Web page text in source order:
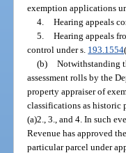
exemption applications
4. Hearing appeals
5. Hearing appeals
control under s. 193.1554
(b) Notwithstanding
assessment rolls by the
property appraiser of
classifications as historic
(a)2., 3., and 4. In such
Revenue has approved
particular parcel under